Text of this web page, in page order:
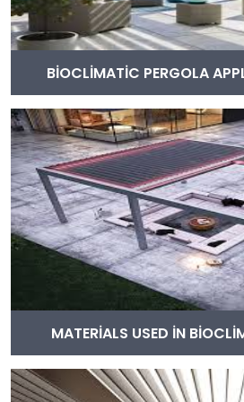
BİOCLİMATİC PERGOLA
MATERİALS USED İN